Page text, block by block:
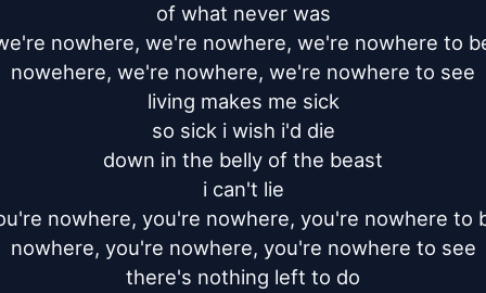
of what never was
nowhere, we're nowhere, we're nowhere to
nowehere, we're nowhere, we're nowhere to see
living makes me sick
so sick i wish i'd die
down in the belly of the beast
i can't lie
nowhere, you're nowhere, you're nowhere to
nowhere, you're nowhere, you're nowhere to see
there's nothing left to do